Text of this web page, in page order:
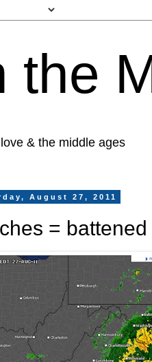
the
& the middle ages
August 27, 2011
= battened